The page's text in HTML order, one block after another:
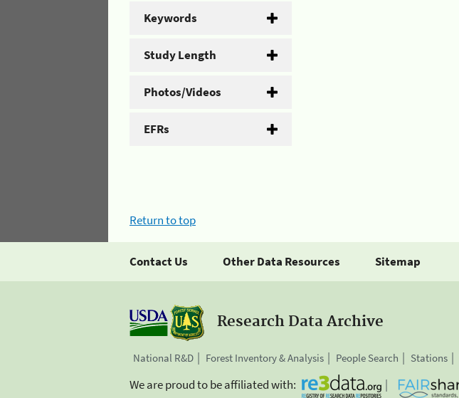
Keywords
Study Length
Photos/Videos
EFRs
Return to top
Contact Us Other Data Resources Sitemap
Research Data Archive
National R&D Forest Inventory & Analysis People Search Stations
We are proud to be affiliated with: